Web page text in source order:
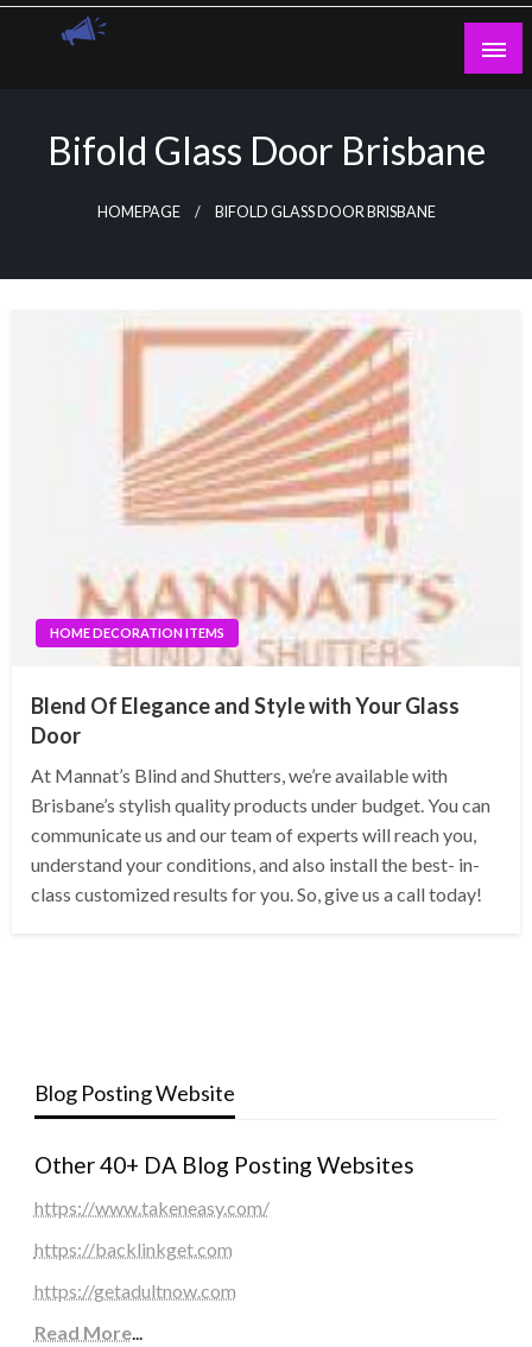
Skip
Bifold Glass Door Brisbane
HOMEPAGE BIFOLD GLASS DOOR BRISBANE
HOME DECORATION ITEMS
Blend Of Elegance and Style with Your Glass
Door
At Mannat’s Blind and Shutters, we’re available with
Brisbane’s stylish quality products under budget. You can
communicate us and our team of experts will reach you,
understand your conditions, and also install the best- in-
class customized results for you. So, give us a call today!
Blog Posting Website
Other 40+ DA Blog Posting Websites
https://www.takeneasy.com/
https://backlinkget.com
https://getadultnow.com
Read More...